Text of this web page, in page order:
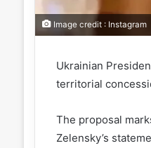
Image credit : Instagram
Ukrainian
territorial
The proposal
Zelensky’s